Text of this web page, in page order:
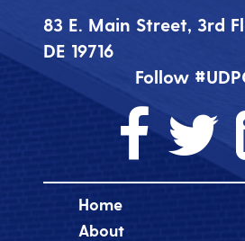
83 E. Main Street, 3rd
DE 19716
Follow
Home
About